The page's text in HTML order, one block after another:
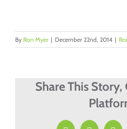
By Ron Myer | December 22nd, 2014 |
Share This Story,